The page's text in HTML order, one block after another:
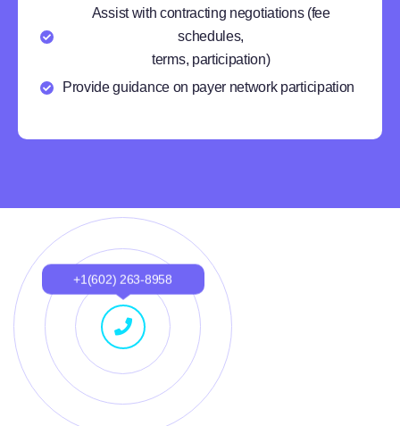
Assist with contracting negotiations (fee
schedules,
terms, participation)
Provide guidance on payer network participation
+1(602) 263-8958